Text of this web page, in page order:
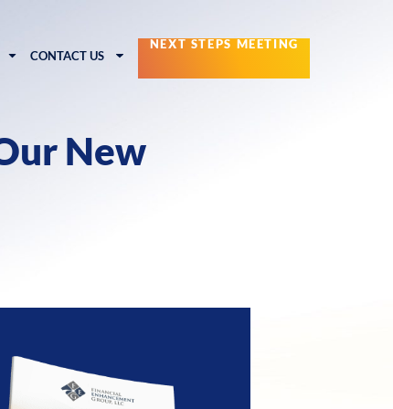
CONTACT US
NEXT STEPS MEETING
New